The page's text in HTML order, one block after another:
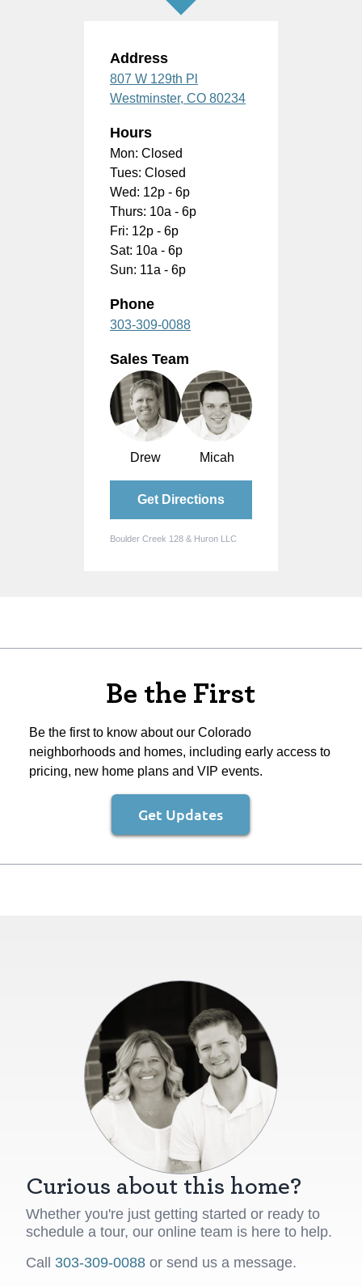
Address
807 W 129th Pl
Westminster, CO 80234
Hours
Mon: Closed
Tues: Closed
Wed: 12p - 6p
Thurs: 10a - 6p
Fri: 12p - 6p
Sat: 10a - 6p
Sun: 11a - 6p
Phone
303-309-0088
Sales Team
Drew Micah
Get Directions
Boulder Creek 128 & Huron LLC
Be the First
Be the first to know about our Colorado
neighborhoods and homes, including early access to
pricing, new home plans and VIP events.
Get Updates
Curious about this home?
Whether you're just getting started or ready to
schedule a tour, our online team is here to help.
Call 303-309-0088 or send us a message.